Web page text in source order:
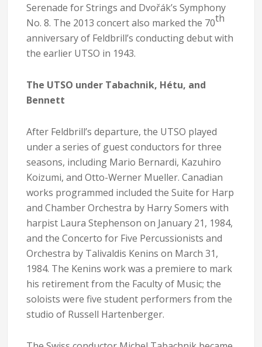
Serenade for Strings and Dvořák’s Symphony
No. 8. The 2013 concert also marked the 70th
anniversary of Feldbrill’s conducting debut with
the earlier UTSO in 1943.
The UTSO under Tabachnik, Hétu, and
Bennett
After Feldbrill’s departure, the UTSO played
under a series of guest conductors for three
seasons, including Mario Bernardi, Kazuhiro
Koizumi, and Otto-Werner Mueller. Canadian
works programmed included the Suite for Harp
and Chamber Orchestra by Harry Somers with
harpist Laura Stephenson on January 21, 1984,
and the Concerto for Five Percussionists and
Orchestra by Talivaldis Kenins on March 31,
1984. The Kenins work was a premiere to mark
his retirement from the Faculty of Music; the
soloists were five student performers from the
studio of Russell Hartenberger.